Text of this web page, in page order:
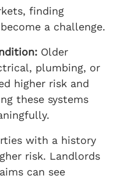
finding
a challenge.
Older
plumbing, or
higher risk and
these systems
with a history
risk. Landlords
can see